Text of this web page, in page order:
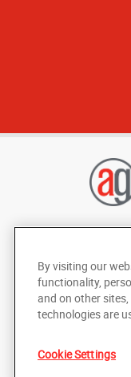
Under
By visiting our
functionality,
and on other
technologies are
Cookie Settings